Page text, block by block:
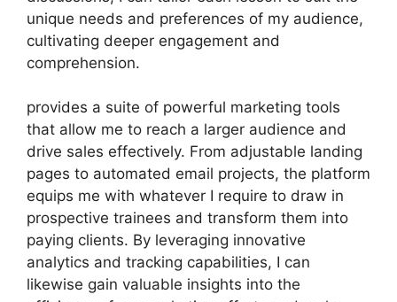
unique needs and preferences of my audience,
cultivating deeper engagement and
comprehension.
provides a suite of powerful marketing tools
that allow me to reach a larger audience and
drive sales effectively. From adjustable landing
pages to automated email projects, the platform
equips me with whatever I require to draw in
prospective trainees and transform them into
paying clients. By leveraging innovative
analytics and tracking capabilities, I can
likewise gain valuable insights into the